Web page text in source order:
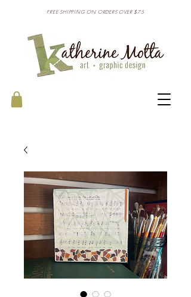
FREE SHIPPING ON ORDERS OVER $75